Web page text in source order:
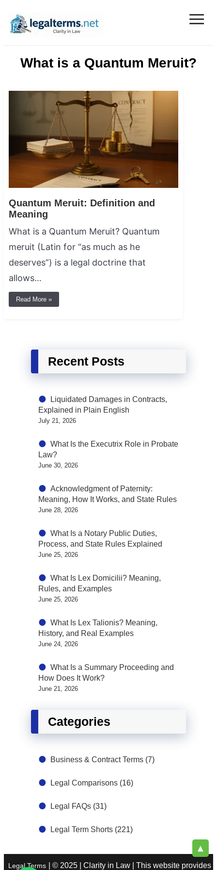
Legal Terms
≡
What is a Quantum Meruit?
Quantum Meruit: Definition and
Meaning
What is a Quantum Meruit? Quantum
meruit (Latin for “as much as he
deserves”) is a legal doctrine that
allows…
Read More »
Recent Posts
Liquidated Damages in Contracts,
Explained in Plain English
July 21, 2026
What Is the Executrix Role in Probate
Law?
June 30, 2026
Acknowledgment of Paternity:
Meaning, How It Works, and State Rules
June 28, 2026
What Is a Notary Public Duties,
Process, and State Rules Explained
June 25, 2026
What Is Lex Domicilii? Meaning,
Rules, and Examples
June 25, 2026
What Is Lex Talionis? Meaning,
History, and Real Examples
June 24, 2026
What Is a Summary Proceeding and
How Does It Work?
June 21, 2026
Categories
Business & Contract Terms (7)
Legal Comparisons (16)
Legal FAQs (31)
Legal Term Shorts (221)
▲
Legal Terms | © 2025 | Clarity in Law | This website provides